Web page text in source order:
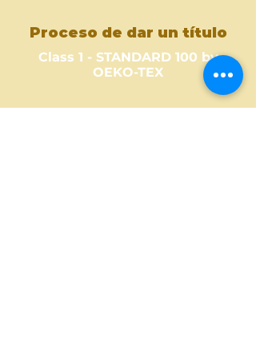
Proceso de dar un título
Class 1 - STANDARD 100 by
OEKO-TEX